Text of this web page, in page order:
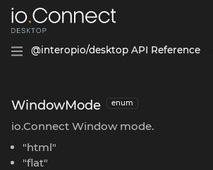
@interopio/desktop API Reference
WindowMode enum
io.Connect Window mode.
"html"
"flat"